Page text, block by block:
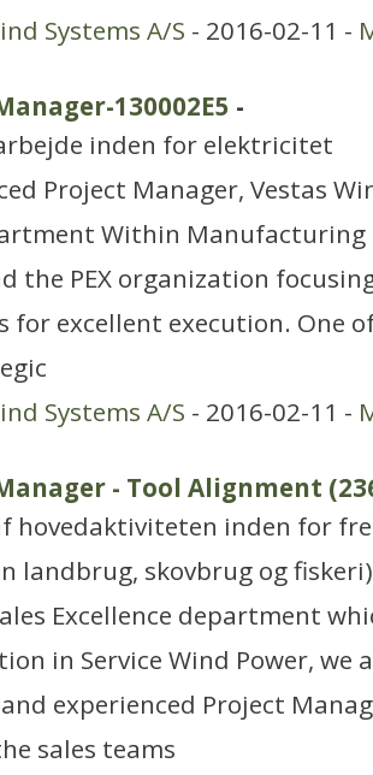
Systems A/S - 2016-02-11 -
130002E5 -
inden for elektricitet
Project Manager, Vestas
Within Manufacturing
the PEX organization
for excellent execution. One
Systems A/S - 2016-02-11 -
- Tool Alignment
hovedaktiviteten inden for
landbrug, skovbrug og fiskeri)
Excellence department
in Service Wind Power, we
experienced Project
sales teams